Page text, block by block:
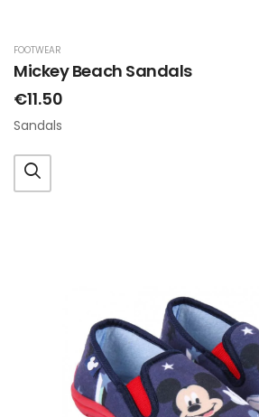
FOOTWEAR
Mickey Beach Sandals
€11.50
Sandals